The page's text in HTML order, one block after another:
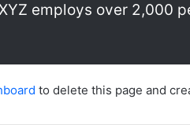
employs over 2,000
to delete this page and